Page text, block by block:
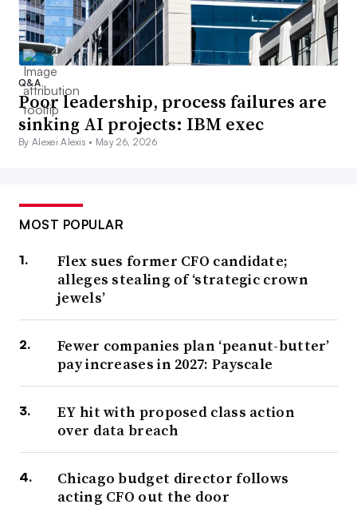
Q&A
Poor leadership, process failures are
sinking AI projects: IBM exec
By Alexei Alexis • May 26, 2026
MOST POPULAR
Flex sues former CFO candidate;
alleges stealing of ‘strategic crown
jewels’
Fewer companies plan ‘peanut-butter’
pay increases in 2027: Payscale
EY hit with proposed class action
over data breach
Chicago budget director follows
acting CFO out the door